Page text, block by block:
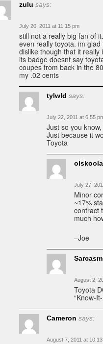
zulu says:
July 20, 2011 at 11:15 pm
still not a really big fan of
even really toyota. im
dislike though that it really
its badge doesnt say
coupes from back in the
my .02 cents
tylwld says:
July 22, 2011 at 6:55
Just so you
Just because it
Toyota
July 27,
Minor
~17%
contract
much
–Joe
August 2,
Toyota
“Know-
Cameron says:
August 7, 2011 at